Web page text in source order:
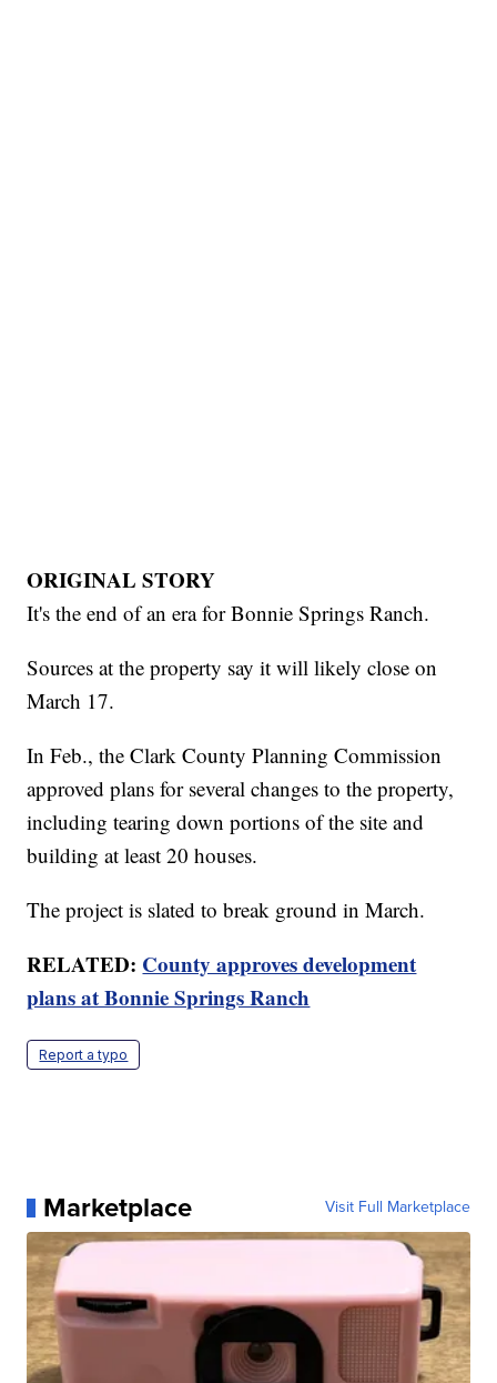
ORIGINAL STORY
It's the end of an era for Bonnie Springs Ranch.
Sources at the property say it will likely close on
March 17.
In Feb., the Clark County Planning Commission
approved plans for several changes to the property,
including tearing down portions of the site and
building at least 20 houses.
The project is slated to break ground in March.
RELATED: County approves development
plans at Bonnie Springs Ranch
Report a typo
Marketplace Visit Full Marketplace